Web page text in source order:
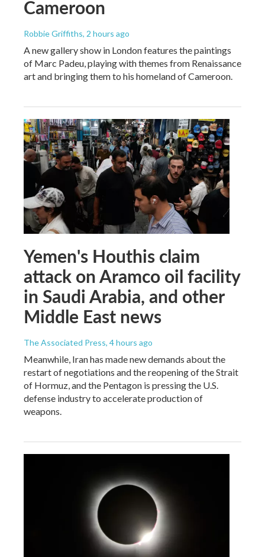
Cameroon
Robbie Griffiths, 2 hours ago
A new gallery show in London features the paintings
of Marc Padeu, playing with themes from Renaissance
art and bringing them to his homeland of Cameroon.
Yemen's Houthis claim
attack on Aramco oil facility
in Saudi Arabia, and other
Middle East news
The Associated Press, 4 hours ago
Meanwhile, Iran has made new demands about the
restart of negotiations and the reopening of the Strait
of Hormuz, and the Pentagon is pressing the U.S.
defense industry to accelerate production of
weapons.